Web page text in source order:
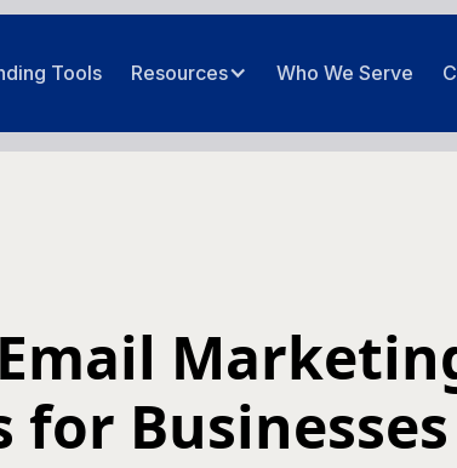
Tools Resources Who We Serve
for Businesses